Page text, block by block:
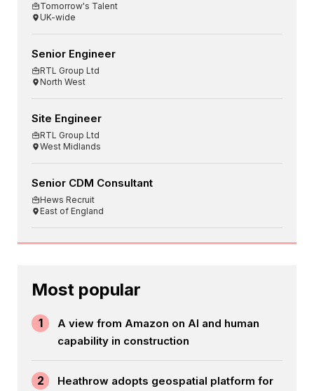
Tomorrow's Talent
UK-wide
Senior Engineer
RTL Group Ltd
North West
Site Engineer
RTL Group Ltd
West Midlands
Senior CDM Consultant
Hews Recruit
East of England
Most popular
1
A view from Amazon on AI and human
capability in construction
2
Heathrow adopts geospatial platform for